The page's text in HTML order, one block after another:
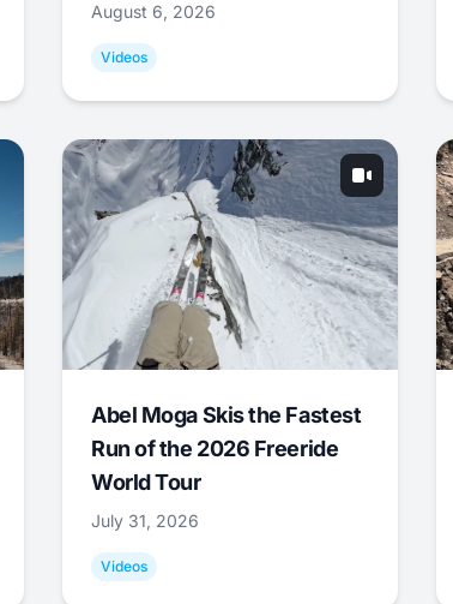
August 6, 2026
Videos
Abel Moga Skis the Fastest
Run of the 2026 Freeride
World Tour
July 31, 2026
Videos